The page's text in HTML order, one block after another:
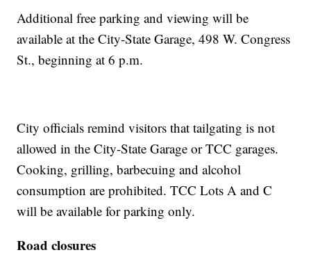
Additional free parking and viewing will be
available at the City-State Garage, 498 W. Congress
St., beginning at 6 p.m.
City officials remind visitors that tailgating is not
allowed in the City-State Garage or TCC garages.
Cooking, grilling, barbecuing and alcohol
consumption are prohibited. TCC Lots A and C
will be available for parking only.
Road closures